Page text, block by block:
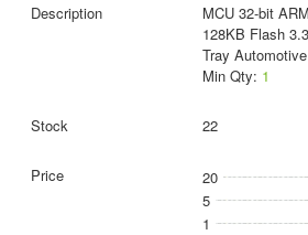
MCU 32-bit
128KB Flash
Tray
Min Qty: 1
22
20
5
1